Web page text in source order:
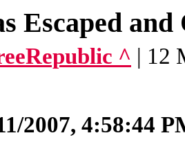
Escaped
^ | 12
2007, 4:58:44